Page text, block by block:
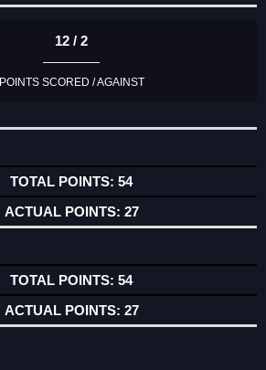
12 / 2
POINTS SCORED / AGAINST
54
27
54
27